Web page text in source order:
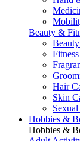
Beauty &
Hair
Skin
Hobbies &
Hobbies &